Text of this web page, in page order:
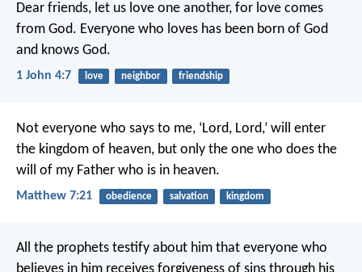
Dear friends, let us love one another, for love comes
from God. Everyone who loves has been born of God
and knows God.
1 John 4:7 love neighbor friendship
Not everyone who says to me, ‘Lord, Lord,’ will enter
the kingdom of heaven, but only the one who does the
will of my Father who is in heaven.
Matthew 7:21 obedience salvation kingdom
All the prophets testify about him that everyone who